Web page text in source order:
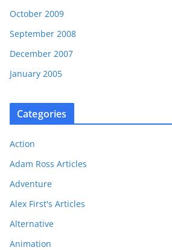
October 2009
September 2008
December 2007
January 2005
Categories
Action
Adam Ross Articles
Adventure
Alex First's Articles
Alternative
Animation